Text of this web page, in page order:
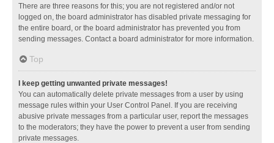
There are three reasons for this; you are not registered and/or not
logged on, the board administrator has disabled private messaging for
the entire board, or the board administrator has prevented you from
sending messages. Contact a board administrator for more information.
Top
I keep getting unwanted private messages!
You can automatically delete private messages from a user by using
message rules within your User Control Panel. If you are receiving
abusive private messages from a particular user, report the messages
to the moderators; they have the power to prevent a user from sending
private messages.